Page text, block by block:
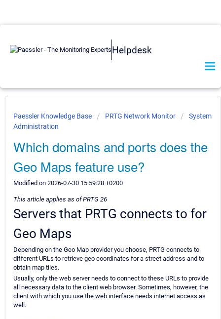
Helpdesk
Paessler Knowledge Base PRTG Network Monitor
System
Administration
Which domains and ports does the
Geo Maps feature use?
Modified on 2026-07-30 15:59:28 +0200
This article applies as of PRTG 26
Servers that PRTG connects to for
Geo Maps
Depending on the Geo Map provider you choose, PRTG connects to
different URLs to retrieve geo coordinates for a street address and to
obtain map tiles.
Usually, only the web server needs to connect to these URLs to provide
all necessary data to the client web browser. Sometimes, however, the
client with which you use the web interface needs internet access as
well.